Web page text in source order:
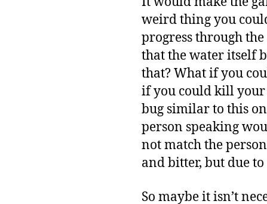
weird thing you
progress through
that the water itself
that? What if you
if you could kill your
bug similar to this
person speaking
not match the
and bitter, but due
So maybe it isn’t